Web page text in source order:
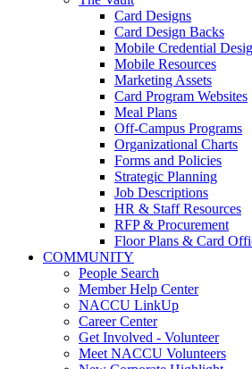
Card Designs
Card Design Backs
Mobile Credential
Mobile Resources
Marketing Assets
Card Program Websites
Meal Plans
Off-Campus Programs
Organizational Charts
Forms and Policies
Strategic Planning
Job Descriptions
HR & Staff Resources
RFP & Procurement
Floor Plans & Card
COMMUNITY
People Search
Member Help Center
NACCU LinkUp
Career Center
Get Involved - Volunteer
Meet NACCU Volunteers